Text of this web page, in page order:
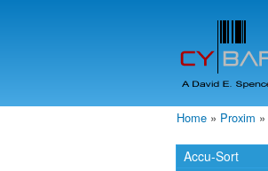
Home » Proxim »
Accu-Sort